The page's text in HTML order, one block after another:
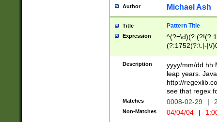
[0-
Author Michael Ash
Title Pattern Title
Expression
(?:1752(?:\.|-|\/
(\d{4})([-\/
Description
yyyy/mm/dd
leap years.
http://
see that regex
Matches 0008-02-29 |
Non-Matches 04/04/04 |